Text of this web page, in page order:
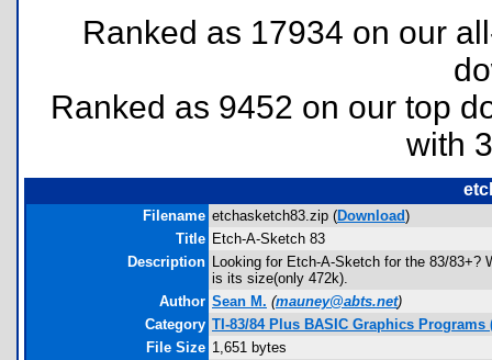
Ranked as 17934 on our
Ranked as 9452 on our top
with
Filename etchasketch83.zip (Download)
Title Etch-A-Sketch 83
Description Looking for Etch-A-Sketch for the 83/
is its size(only 472k).
Author Sean M. (mauney@abts.net)
Category TI-83/84 Plus BASIC Graphics Programs
File Size 1,651 bytes